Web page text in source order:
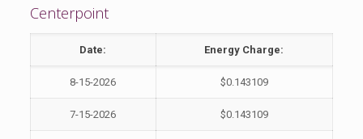
Centerpoint
Date: Energy Charge:
8-15-2026 $0.143109
7-15-2026 $0.143109